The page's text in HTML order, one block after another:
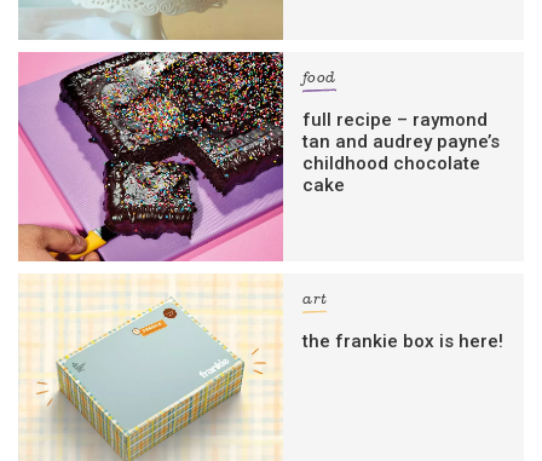
food
full recipe – raymond
tan and audrey payne’s
childhood chocolate
cake
art
the frankie box is here!